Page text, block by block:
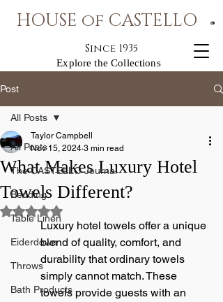
®
HOUSE of CASTELLO
Since 1935
Explore the Collections
Post
All Posts
The CASTELLO Journal
Bedding
Table Linen
Eiderdown
Throws
Bath Products
All Posts
What Makes Luxury Hotel
Towels Different?
Taylor Campbell
Nov 15, 2024 3 min read
Rated NaN out of 5 stars.
Luxury hotel towels offer a unique
blend of quality, comfort, and
durability that ordinary towels
simply cannot match. These
towels provide guests with an